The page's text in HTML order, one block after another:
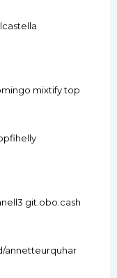
mixtify.top
git.obo.cash
annetteurquhar